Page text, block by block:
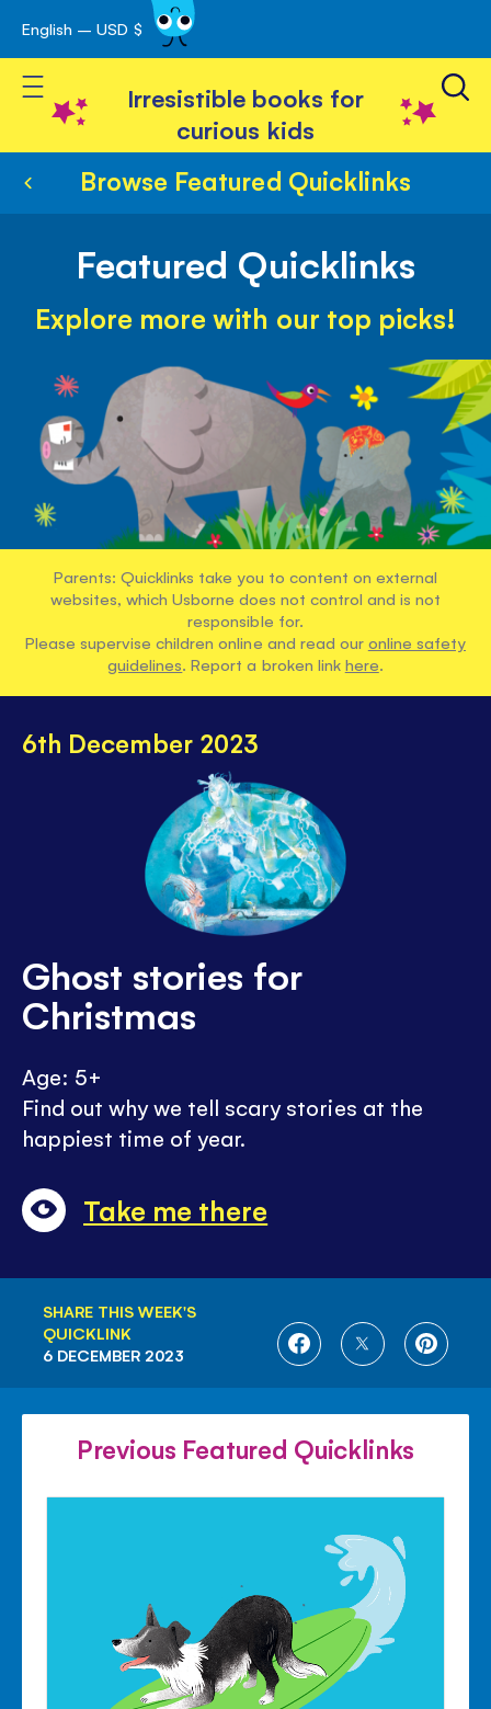
Skip
to
Content
English – USD $
Toggle Nav
Irresistible books for
curious kids
Browse Featured Quicklinks
Featured Quicklinks
Explore more with our top picks!
Parents: Quicklinks take you to content on external
websites, which Usborne does not control and is not
responsible for.
Please supervise children online and read our online safety
guidelines. Report a broken link here.
6th December 2023
Ghost stories for
Christmas
Age: 5+
Find out why we tell scary stories at the
happiest time of year.
Take me there
SHARE THIS WEEK'S
QUICKLINK
SHARE
FACEBOOK
SHARE
TWITTER
SHARE
6 DECEMBER 2023
Previous Featured Quicklinks